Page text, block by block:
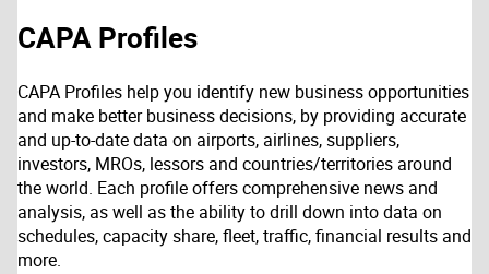
CAPA Profiles
CAPA Profiles help you identify new business opportunities
and make better business decisions, by providing accurate
and up-to-date data on airports, airlines, suppliers,
investors, MROs, lessors and countries/territories around
the world. Each profile offers comprehensive news and
analysis, as well as the ability to drill down into data on
schedules, capacity share, fleet, traffic, financial results and
more.